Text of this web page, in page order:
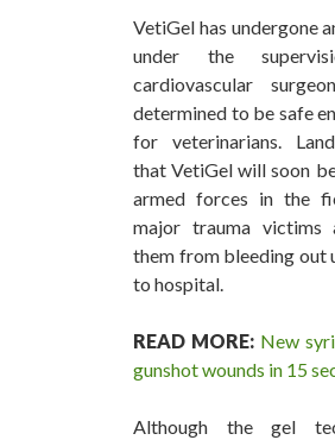
VetiGel has undergone
under the
cardiovascular
determined to be safe
for veterinarians.
that VetiGel will soon
armed forces in the
major trauma victims
them from bleeding out
to hospital.
READ MORE: New
gunshot wounds in 15
Although the gel